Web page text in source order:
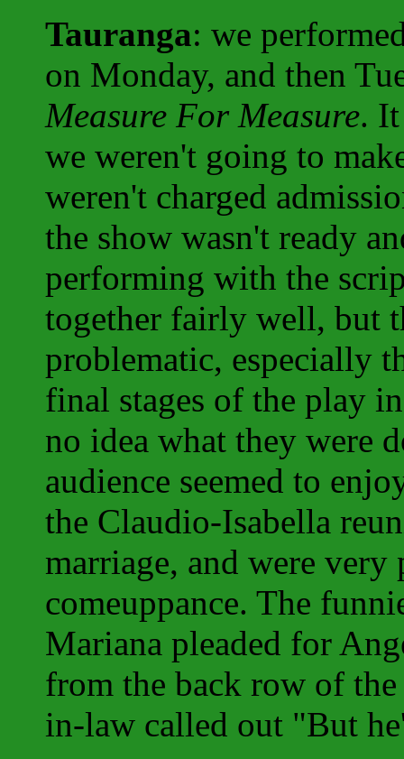
Tauranga: we
on Monday, and then
Measure For Measure.
we weren't going to
weren't charged
the show wasn't ready
performing with the
together fairly well, but
problematic, especially
final stages of the play
no idea what they were
audience seemed to
the Claudio-Isabella
marriage, and were very
comeuppance. The
Mariana pleaded for
from the back row of
in-law called out "But